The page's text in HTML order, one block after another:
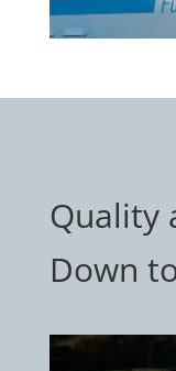
Quality
Down